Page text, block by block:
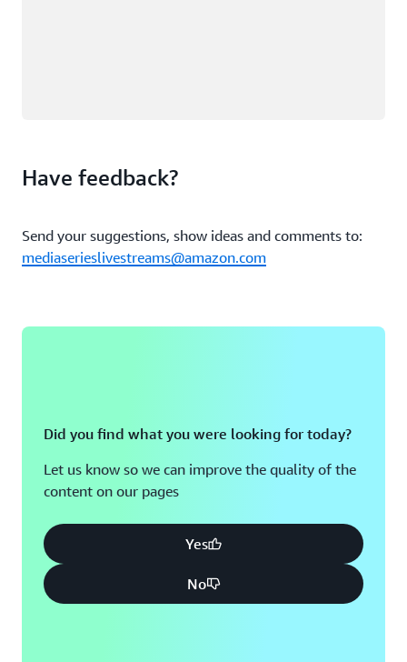
Have feedback?
Send your suggestions, show ideas and comments to:
mediaserieslivestreams@amazon.com
Did you find what you were looking for today?
Let us know so we can improve the quality of the
content on our pages
Yes
No